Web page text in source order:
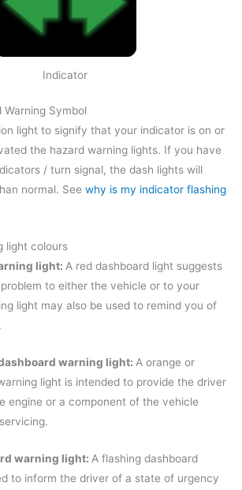
Indicator
Symbol
light to signify that your indicator is on or
the hazard warning lights. If you have
/ turn signal, the dash lights will
normal. See why is my indicator flashing
light colours
light: A red dashboard light suggests
to either the vehicle or to your
light may also be used to remind you of
warning light: A orange or
light is intended to provide the driver
engine or a component of the vehicle
warning light: A flashing dashboard
to inform the driver of a state of urgency